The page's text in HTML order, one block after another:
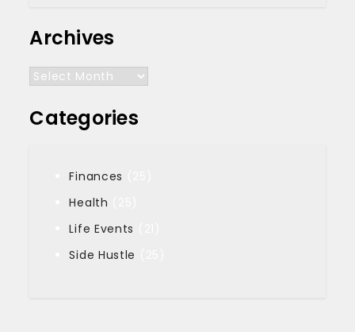
Archives
Archives
Categories
Finances
Health
Life Events
Side Hustle